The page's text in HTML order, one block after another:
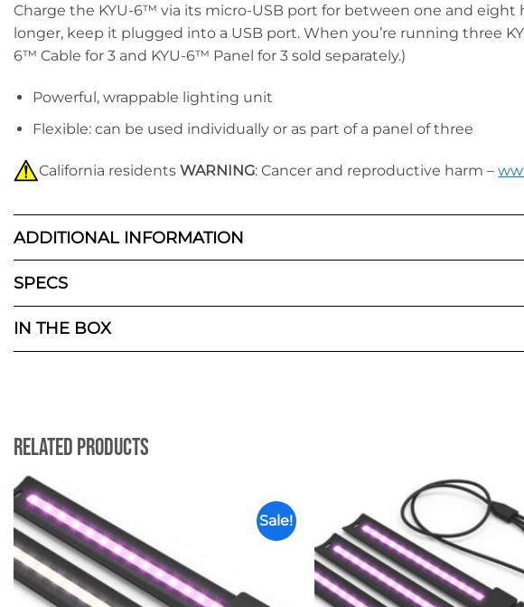
Charge the KYU-6™ via its micro-USB port for between one and
longer, keep it plugged into a USB port. When you’re running three
6™ Cable for 3 and KYU-6™ Panel for 3 sold separately.)
Powerful, wrappable lighting unit
Flexible: can be used individually or as part of a panel of three
California residentsWARNING: Cancer and reproductive harm –
ADDITIONAL INFORMATION
SPECS
IN THE BOX
Related Products
Sale!